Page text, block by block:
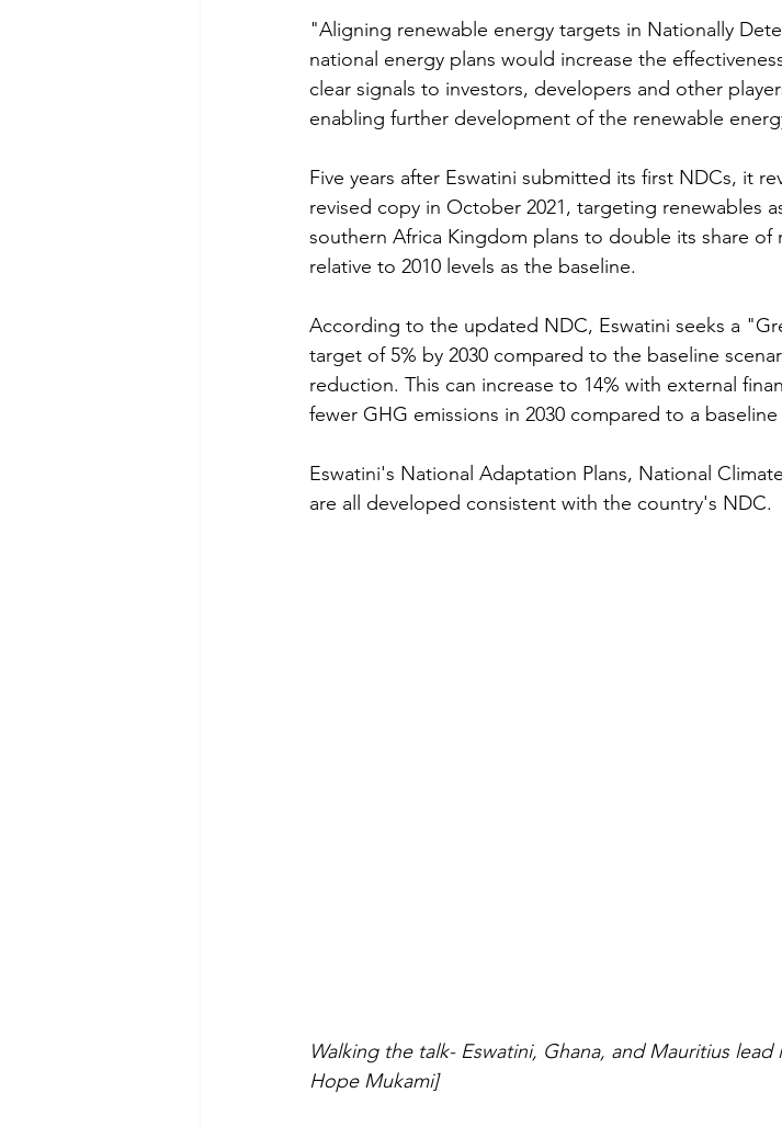
"Aligning renewable energy targets in Nationally
national energy plans would increase the
clear signals to investors, developers and other
enabling further development of the renewable
Five years after Eswatini submitted its first NDCs, it
revised copy in October 2021, targeting renewables
southern Africa Kingdom plans to double its share of
relative to 2010 levels as the baseline.
According to the updated NDC, Eswatini seeks a
target of 5% by 2030 compared to the baseline
reduction. This can increase to 14% with external
fewer GHG emissions in 2030 compared to a
Eswatini's National Adaptation Plans, National
are all developed consistent with the country's NDC.
Walking the talk- Eswatini, Ghana, and Mauritius
Hope Mukami]